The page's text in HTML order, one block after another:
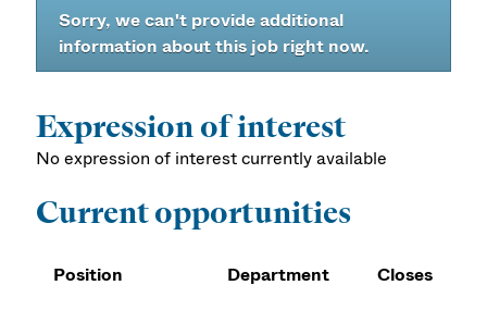
Sorry, we can't provide additional
information about this job right now.
Expression of interest
No expression of interest currently available
Current opportunities
Position Department Closes